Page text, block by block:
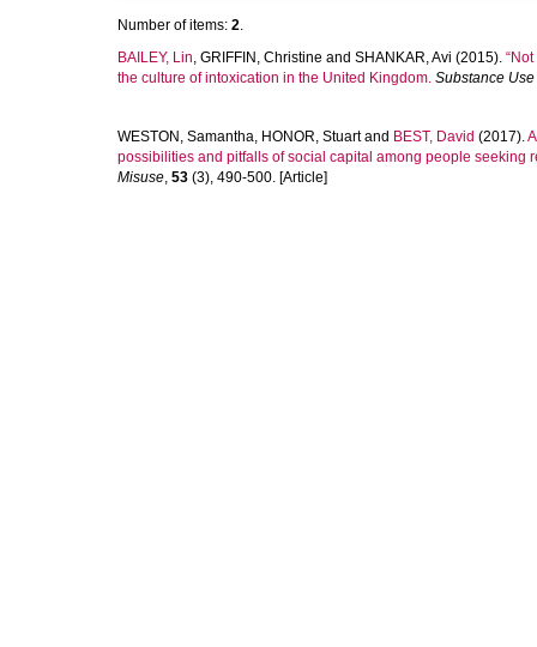
Number of items: 2.
BAILEY, Lin, GRIFFIN, Christine and SHANKAR, Avi (2015).
the culture of intoxication in the United Kingdom. Substance
WESTON, Samantha, HONOR, Stuartand BEST, David (2017).
possibilities and pitfalls of social capital among people seeking
Misuse, 53 (3), 490-500. [Article]